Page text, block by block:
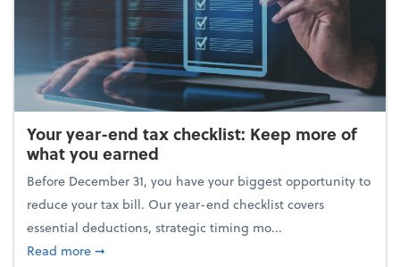
Your year-end tax checklist: Keep more of
what you earned
Before December 31, you have your biggest opportunity to
reduce your tax bill. Our year-end checklist covers
essential deductions, strategic timing mo...
Read moreabout Your year-end tax checklist: Keep more of
➞